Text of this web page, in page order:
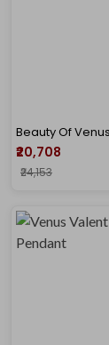
₹20,708
₹24,153